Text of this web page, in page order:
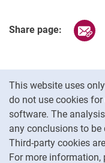
This website uses
do not use cookies
software. The
any conclusions to
Third-party cookies
For more information,
Share page:
Cookie settings